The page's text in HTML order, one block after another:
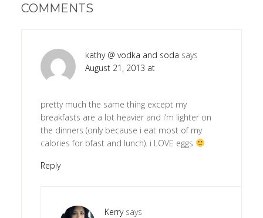
COMMENTS
kathy @ vodka and soda says
August 21, 2013 at
pretty much the same thing except my
breakfasts are a lot heavier and i’m lighter on
the dinners (only because i eat most of my
calories for bfast and lunch). i LOVE eggs
Reply
Kerry says